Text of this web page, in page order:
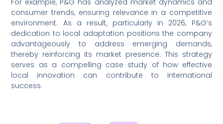
For example, P&G has analyzed market dynamics and
consumer trends, ensuring relevance in a competitive
environment. As a result, particularly in 2026, P&G’s
dedication to local adaptation positions the company
advantageously to address emerging demands,
thereby reinforcing its market presence. This strategy
serves as a compelling case study of how effective
local innovation can contribute to international
success.